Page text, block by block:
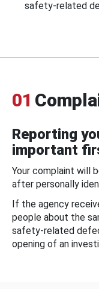
safety-related
01
Reporting
important
Your complaint will
after personally
If the agency
people about the
safety-related
opening of an